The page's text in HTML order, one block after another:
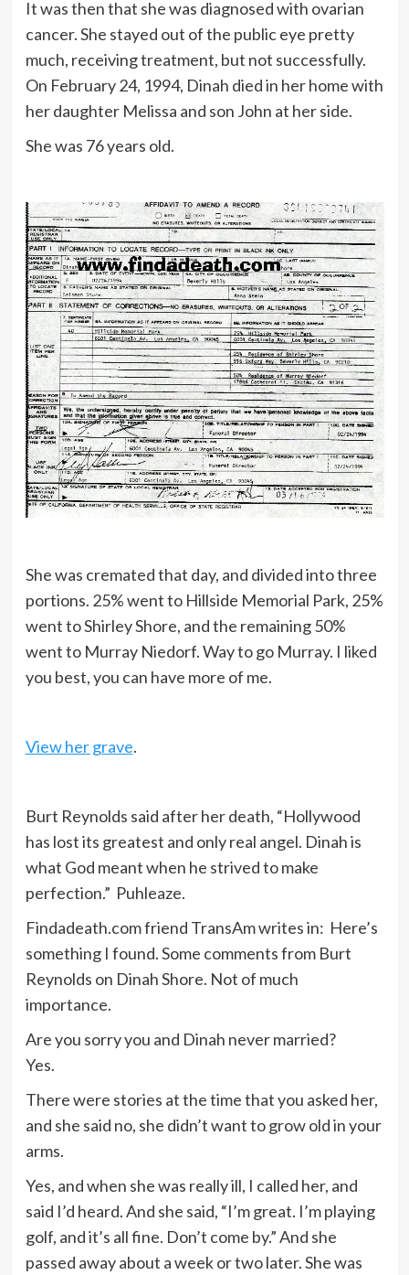
It was then that she was diagnosed with ovarian
cancer. She stayed out of the public eye pretty
much, receiving treatment, but not successfully.
On February 24, 1994, Dinah died in her home with
her daughter Melissa and son John at her side.
She was 76 years old.
She was cremated that day, and divided into three
portions. 25% went to Hillside Memorial Park, 25%
went to Shirley Shore, and the remaining 50%
went to Murray Niedorf. Way to go Murray. I liked
you best, you can have more of me.
View her grave.
Burt Reynolds said after her death, “Hollywood
has lost its greatest and only real angel. Dinah is
what God meant when he strived to make
perfection.” Puhleaze.
Findadeath.com friend TransAm writes in: Here’s
something I found. Some comments from Burt
Reynolds on Dinah Shore. Not of much
importance.
Are you sorry you and Dinah never married?
Yes.
There were stories at the time that you asked her,
and she said no, she didn’t want to grow old in your
arms.
Yes, and when she was really ill, I called her, and
said I’d heard. And she said, “I’m great. I’m playing
golf, and it’s all fine. Don’t come by.” And she
passed away about a week or two later. She was